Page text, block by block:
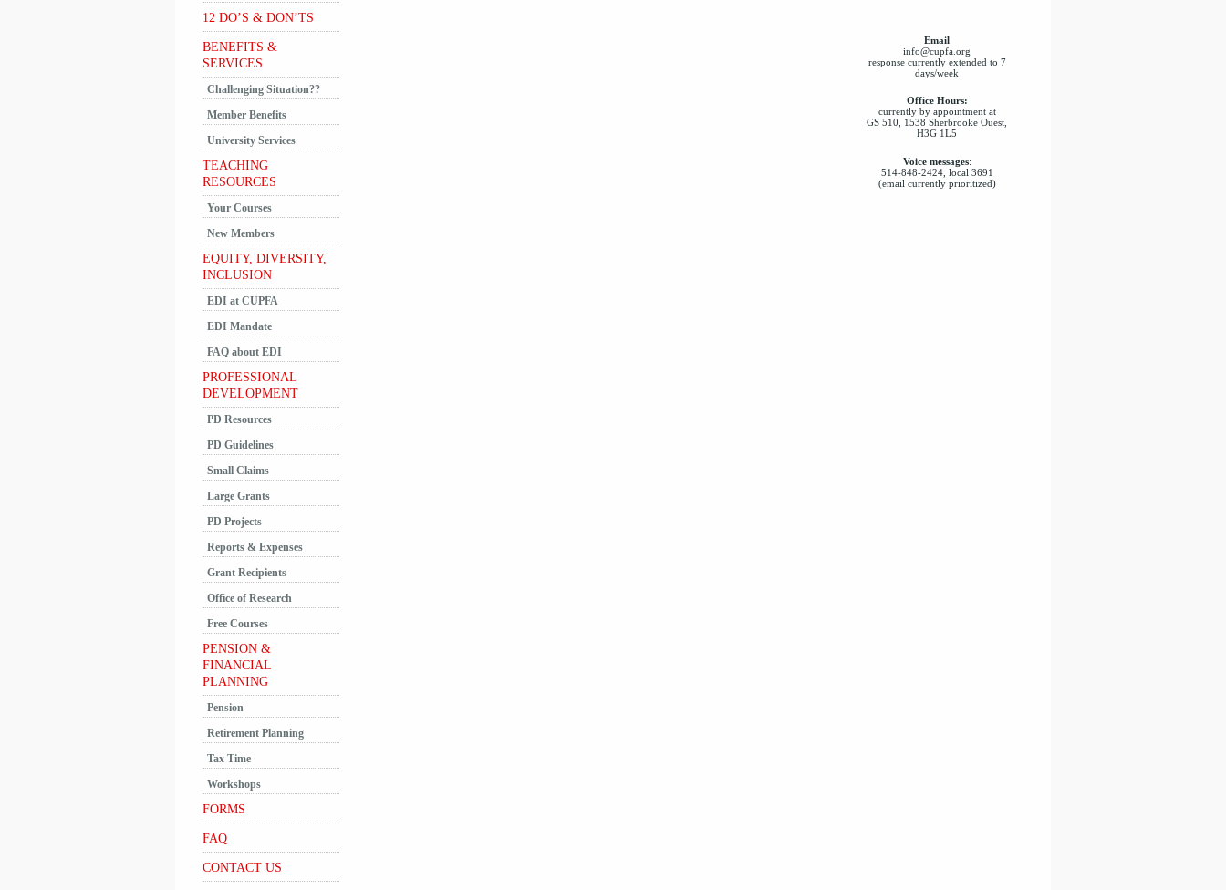
12 DO’S & DON’TS
BENEFITS &
SERVICES
Challenging Situation??
Member Benefits
University Services
TEACHING
RESOURCES
Your Courses
New Members
EQUITY, DIVERSITY,
INCLUSION
EDI at CUPFA
EDI Mandate
FAQ about EDI
PROFESSIONAL
DEVELOPMENT
PD Resources
PD Guidelines
Small Claims
Large Grants
PD Projects
Reports & Expenses
Grant Recipients
Office of Research
Free Courses
PENSION &
FINANCIAL
PLANNING
Pension
Retirement Planning
Tax Time
Workshops
FORMS
FAQ
CONTACT US
Email
info@cupfa.org
response currently extended to 7
days/week
Office Hours:
currently by appointment at
GS 510, 1538 Sherbrooke Ouest,
H3G 1L5
Voice messages:
514-848-2424, local 3691
(email currently prioritized)